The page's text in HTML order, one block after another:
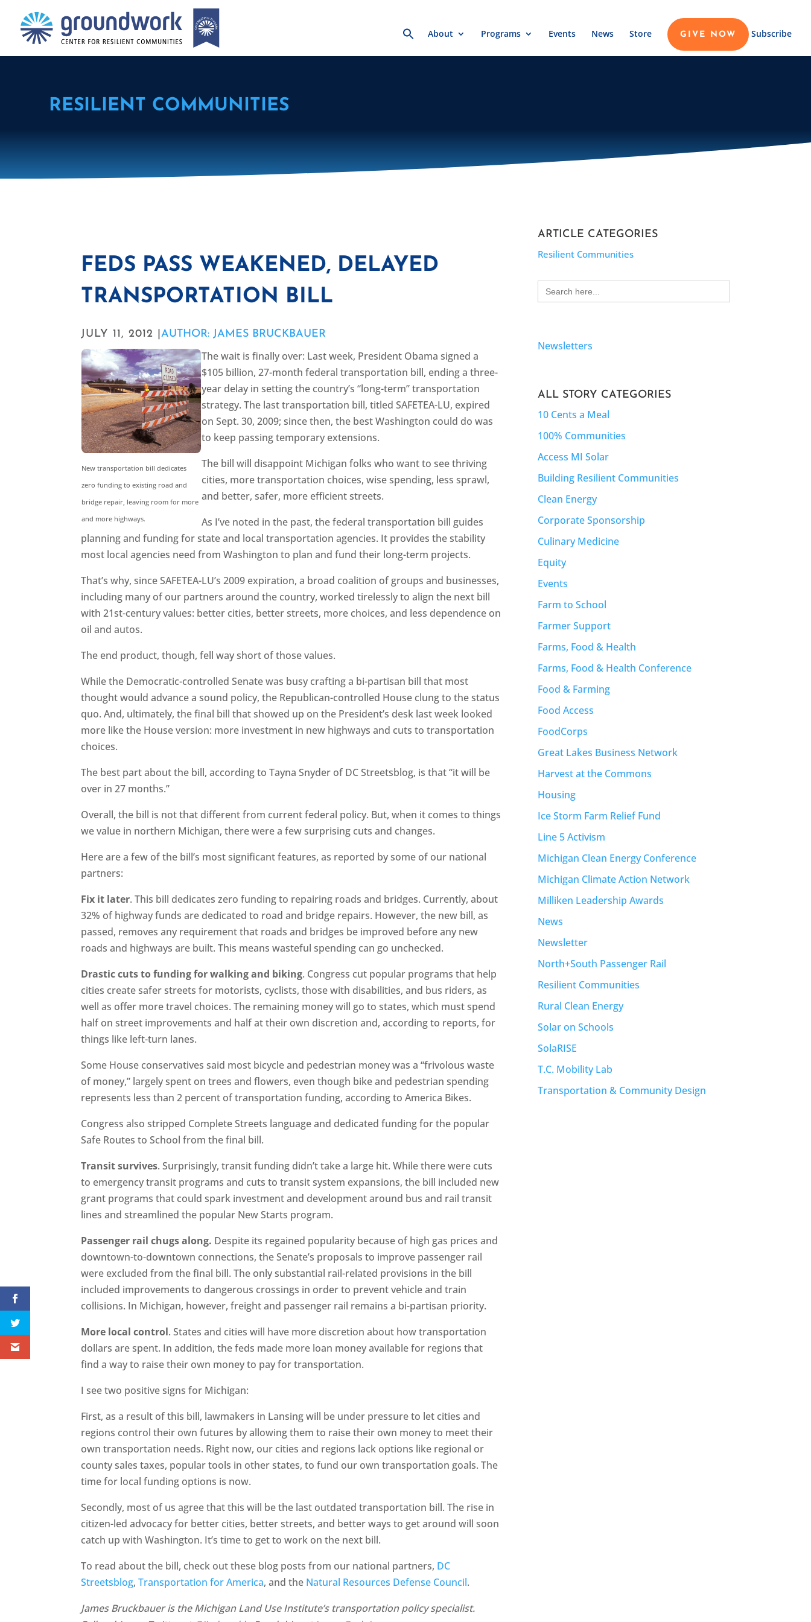
Search
for:About Programs Events News Store GIVE NOW Subscribe
RESILIENT COMMUNITIES
FEDS PASS WEAKENED, DELAYED
TRANSPORTATION BILL
JULY 11, 2012 |AUTHOR: JAMES BRUCKBAUER
New transportation bill dedicates
zero funding to existing road and
bridge repair, leaving room for more
and more highways.
The wait is finally over: Last week, President Obama signed a
$105 billion, 27-month federal transportation bill, ending a three-
year delay in setting the country’s “long-term” transportation
strategy. The last transportation bill, titled SAFETEA-LU, expired
on Sept. 30, 2009; since then, the best Washington could do was
to keep passing temporary extensions.
The bill will disappoint Michigan folks who want to see thriving
cities, more transportation choices, wise spending, less sprawl,
and better, safer, more efficient streets.
As I’ve noted in the past, the federal transportation bill guides
planning and funding for state and local transportation agencies. It provides the stability
most local agencies need from Washington to plan and fund their long-term projects.
That’s why, since SAFETEA-LU’s 2009 expiration, a broad coalition of groups and businesses,
including many of our partners around the country, worked tirelessly to align the next bill
with 21st-century values: better cities, better streets, more choices, and less dependence on
oil and autos.
The end product, though, fell way short of those values.
While the Democratic-controlled Senate was busy crafting a bi-partisan bill that most
thought would advance a sound policy, the Republican-controlled House clung to the status
quo. And, ultimately, the final bill that showed up on the President’s desk last week looked
more like the House version: more investment in new highways and cuts to transportation
choices.
The best part about the bill, according to Tayna Snyder of DC Streetsblog, is that “it will be
over in 27 months.”
Overall, the bill is not that different from current federal policy. But, when it comes to things
we value in northern Michigan, there were a few surprising cuts and changes.
Here are a few of the bill’s most significant features, as reported by some of our national
partners:
Fix it later. This bill dedicates zero funding to repairing roads and bridges. Currently, about
32% of highway funds are dedicated to road and bridge repairs. However, the new bill, as
passed, removes any requirement that roads and bridges be improved before any new
roads and highways are built. This means wasteful spending can go unchecked.
Drastic cuts to funding for walking and biking. Congress cut popular programs that help
cities create safer streets for motorists, cyclists, those with disabilities, and bus riders, as
well as offer more travel choices. The remaining money will go to states, which must spend
half on street improvements and half at their own discretion and, according to reports, for
things like left-turn lanes.
Some House conservatives said most bicycle and pedestrian money was a “frivolous waste
of money,” largely spent on trees and flowers, even though bike and pedestrian spending
represents less than 2 percent of transportation funding, according to America Bikes.
Congress also stripped Complete Streets language and dedicated funding for the popular
Safe Routes to School from the final bill.
Transit survives. Surprisingly, transit funding didn’t take a large hit. While there were cuts
to emergency transit programs and cuts to transit system expansions, the bill included new
grant programs that could spark investment and development around bus and rail transit
lines and streamlined the popular New Starts program.
Passenger rail chugs along. Despite its regained popularity because of high gas prices and
downtown-to-downtown connections, the Senate’s proposals to improve passenger rail
were excluded from the final bill. The only substantial rail-related provisions in the bill
included improvements to dangerous crossings in order to prevent vehicle and train
collisions. In Michigan, however, freight and passenger rail remains a bi-partisan priority.
More local control. States and cities will have more discretion about how transportation
dollars are spent. In addition, the feds made more loan money available for regions that
find a way to raise their own money to pay for transportation.
I see two positive signs for Michigan:
First, as a result of this bill, lawmakers in Lansing will be under pressure to let cities and
regions control their own futures by allowing them to raise their own money to meet their
own transportation needs. Right now, our cities and regions lack options like regional or
county sales taxes, popular tools in other states, to fund our own transportation goals. The
time for local funding options is now.
Secondly, most of us agree that this will be the last outdated transportation bill. The rise in
citizen-led advocacy for better cities, better streets, and better ways to get around will soon
catch up with Washington. It’s time to get to work on the next bill.
To read about the bill, check out these blog posts from our national partners, DC
Streetsblog,Transportation for America, and the Natural Resources Defense Council.
James Bruckbauer is the Michigan Land Use Institute’s transportation policy specialist.
ARTICLE CATEGORIES
Resilient Communities
Search
for:
Newsletters
ALL STORY CATEGORIES
10 Cents a Meal
100% Communities
Access MI Solar
Building Resilient Communities
Clean Energy
Corporate Sponsorship
Culinary Medicine
Equity
Events
Farm to School
Farmer Support
Farms, Food & Health
Farms, Food & Health Conference
Food & Farming
Food Access
FoodCorps
Great Lakes Business Network
Harvest at the Commons
Housing
Ice Storm Farm Relief Fund
Line 5 Activism
Michigan Clean Energy Conference
Michigan Climate Action Network
Milliken Leadership Awards
News
Newsletter
North+South Passenger Rail
Resilient Communities
Rural Clean Energy
Solar on Schools
SolaRISE
T.C. Mobility Lab
Transportation & Community Design